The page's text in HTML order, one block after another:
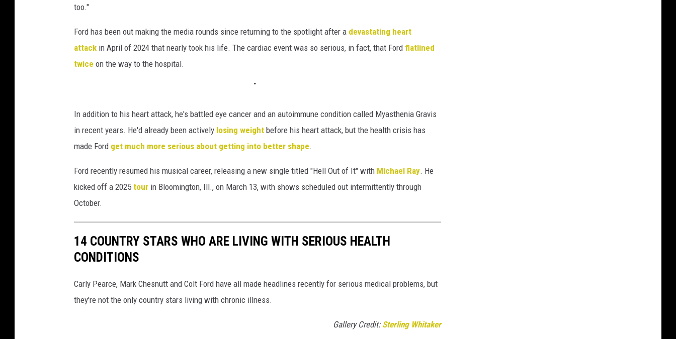
too."
Ford has been out making the media rounds since returning to the spotlight after a devastating heart
attack in April of 2024 that nearly took his life. The cardiac event was so serious, in fact, that Ford flatlined
twice on the way to the hospital.
In addition to his heart attack, he's battled eye cancer and an autoimmune condition called Myasthenia Gravis
in recent years. He'd already been actively losing weight before his heart attack, but the health crisis has
made Ford get much more serious about getting into better shape.
Ford recently resumed his musical career, releasing a new single titled "Hell Out of It" with Michael Ray. He
kicked off a 2025 tour in Bloomington, Ill., on March 13, with shows scheduled out intermittently through
October.
14 COUNTRY STARS WHO ARE LIVING WITH SERIOUS HEALTH
CONDITIONS
Carly Pearce, Mark Chesnutt and Colt Ford have all made headlines recently for serious medical problems, but
they're not the only country stars living with chronic illness.
Gallery Credit: Sterling Whitaker